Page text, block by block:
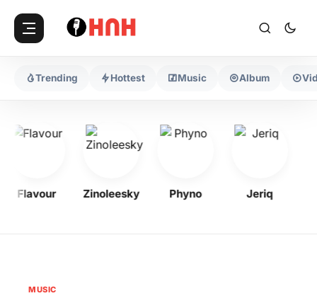
Trending Hottest Music Album
Flavour Zinoleesky Phyno Jeriq
MUSIC